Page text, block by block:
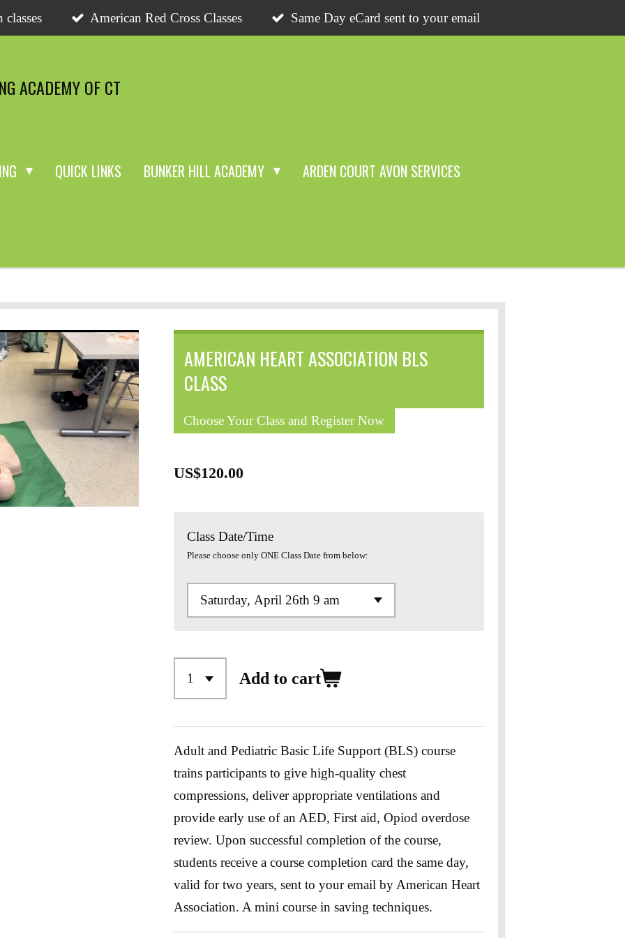
American Red Cross Classes Same Day eCard sent to your email
ACADEMY OF CT
QUICK LINKS BUNKER HILL ACADEMY ARDEN COURT AVON SERVICES
AMERICAN HEART ASSOCIATION BLS
CLASS
Choose Your Class and Register Now
US$120.00
Class Date/Time
Please choose only ONE Class Date from below:
Add to cart
Adult and Pediatric Basic Life Support (BLS) course
trains participants to give high-quality chest
compressions, deliver appropriate ventilations and
provide early use of an AED, First aid, Opiod overdose
review. Upon successful completion of the course,
students receive a course completion card the same day,
valid for two years, sent to your email by American Heart
Association. A mini course in saving techniques.